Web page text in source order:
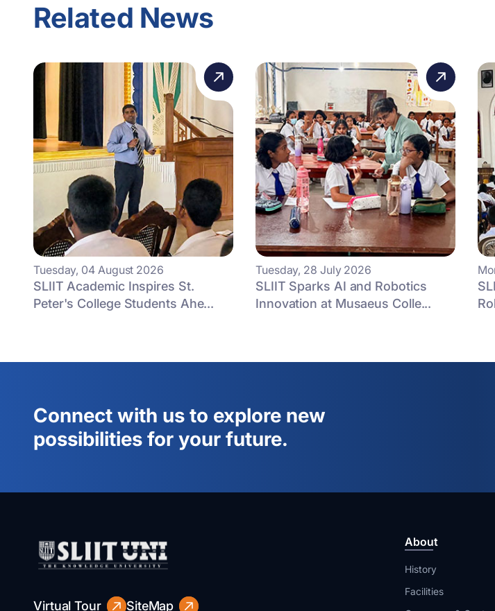
Related News
Tuesday, 04 August 2026
SLIIT Academic Inspires St.
Peter's College Students Ahe...
Tuesday, 28 July 2026
SLIIT Sparks AI and Robotics
Innovation at Musaeus Colle...
Connect with us to explore new
possibilities for your future.
Virtual Tour SiteMap
About
History
Facilities